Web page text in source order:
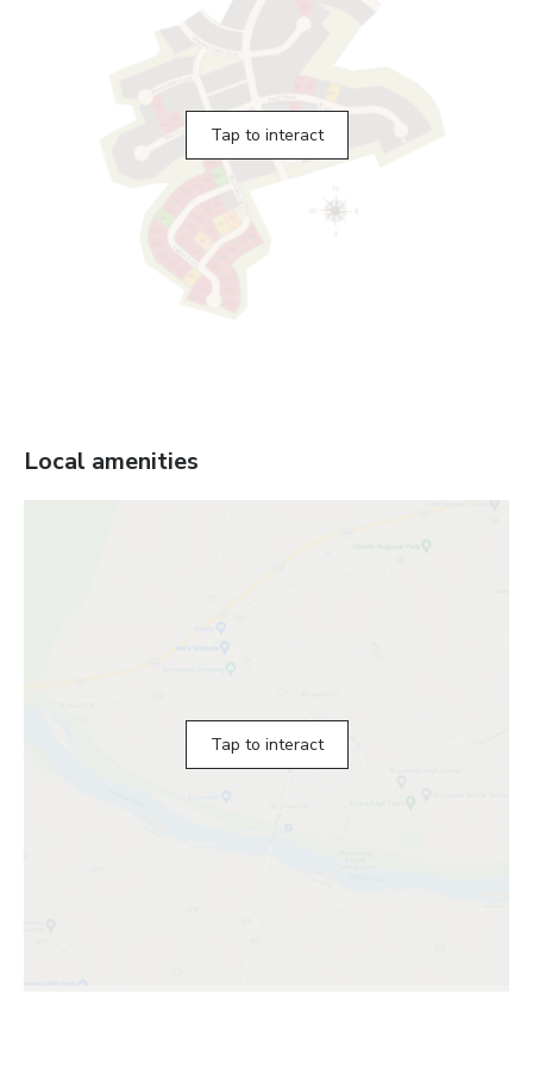
Tap to interact
Local amenities
Tap to interact